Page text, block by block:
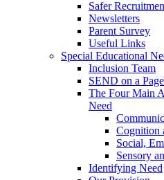
Safer
Newsletters
Parent Survey
Useful Links
Special Educational
Inclusion Team
SEND on a Page
The Four Main
Need
Cognition
Social,
Sensory
Identifying Need